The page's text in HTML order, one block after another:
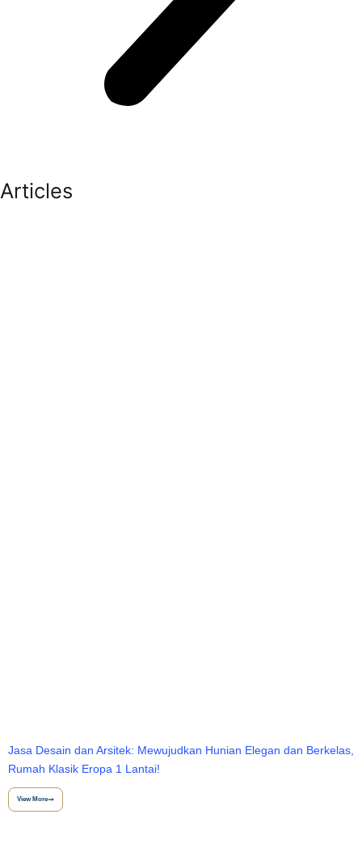
Articles
Jasa Desain dan Arsitek: Mewujudkan Hunian Elegan dan Berkelas,
Rumah Klasik Eropa 1 Lantai!
View More